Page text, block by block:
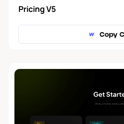
Pricing V5
Copy